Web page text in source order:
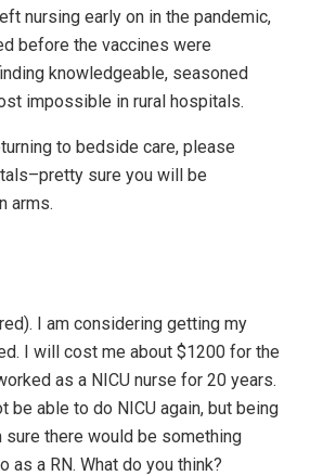
nursing early on in the pandemic,
before the vaccines were
knowledgeable, seasoned
impossible in rural hospitals.
to bedside care, please
sure you will be
arms.
I am considering getting my
I will cost me about $1200 for the
as a NICU nurse for 20 years.
be able to do NICU again, but being
sure there would be something
as a RN. What do you think?